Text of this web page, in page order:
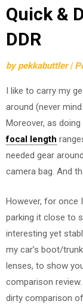
Quick &
DDR
bypekkabuttler |
I like to carry my
around (never
Moreover, as
focal length
needed gear
camera bag. And
However, for once
parking it close to
interesting yet
my car’s boot/
lenses, to show
comparison
dirty comparison